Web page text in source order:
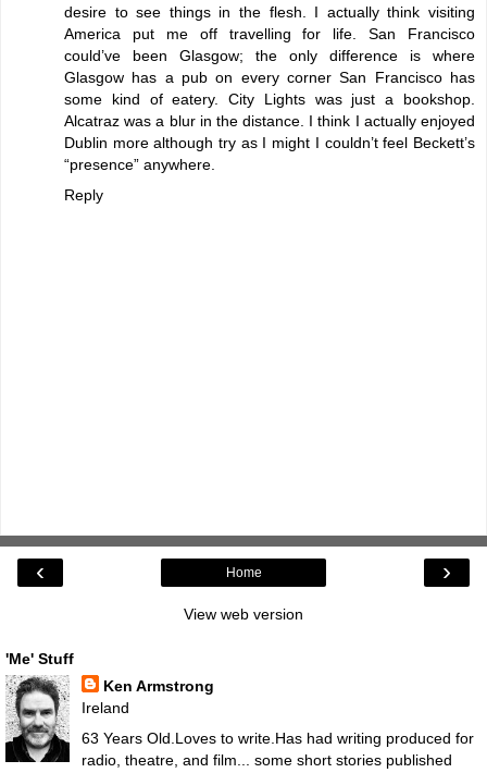
desire to see things in the flesh. I actually think visiting
America put me off travelling for life. San Francisco
could’ve been Glasgow; the only difference is where
Glasgow has a pub on every corner San Francisco has
some kind of eatery. City Lights was just a bookshop.
Alcatraz was a blur in the distance. I think I actually enjoyed
Dublin more although try as I might I couldn’t feel Beckett’s
“presence” anywhere.
Reply
‹ ›
Home
View web version
'Me' Stuff
Ken Armstrong
Ireland
63 Years Old.Loves to write.Has had writing produced for
radio, theatre, and film... some short stories published